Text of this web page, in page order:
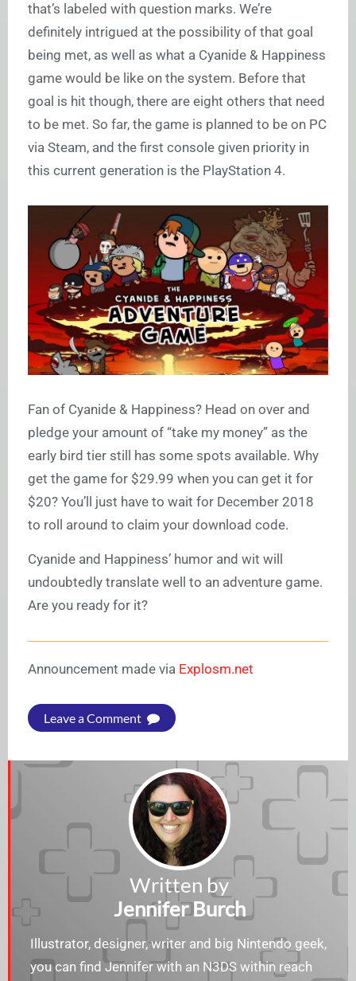
that’s labeled with question marks. We’re
definitely intrigued at the possibility of that goal
being met, as well as what a Cyanide & Happiness
game would be like on the system. Before that
goal is hit though, there are eight others that need
to be met. So far, the game is planned to be on PC
via Steam, and the first console given priority in
this current generation is the PlayStation 4.
Fan of Cyanide & Happiness? Head on over and
pledge your amount of “take my money” as the
early bird tier still has some spots available. Why
get the game for $29.99 when you can get it for
$20? You’ll just have to wait for December 2018
to roll around to claim your download code.
Cyanide and Happiness’ humor and wit will
undoubtedly translate well to an adventure game.
Are you ready for it?
Announcement made via Explosm.net
Leave a Comment
Written by
Jennifer Burch
Illustrator, designer, writer and big Nintendo geek,
you can find Jennifer with an N3DS within reach